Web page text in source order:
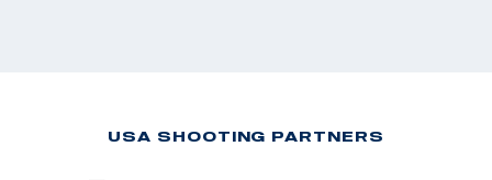
USA SHOOTING PARTNERS